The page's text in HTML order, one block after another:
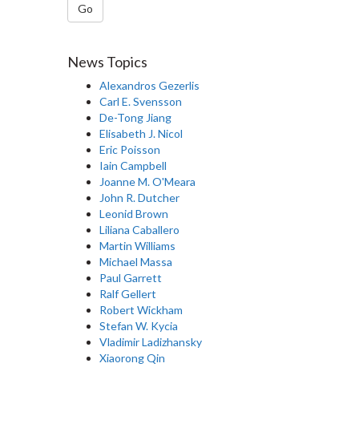
Go
News Topics
Alexandros Gezerlis
Carl E. Svensson
De-Tong Jiang
Elisabeth J. Nicol
Eric Poisson
Iain Campbell
Joanne M. O'Meara
John R. Dutcher
Leonid Brown
Liliana Caballero
Martin Williams
Michael Massa
Paul Garrett
Ralf Gellert
Robert Wickham
Stefan W. Kycia
Vladimir Ladizhansky
Xiaorong Qin